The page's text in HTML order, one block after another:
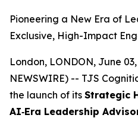
Pioneering a New Era of
Exclusive, High-Impact
London, LONDON, June
NEWSWIRE) -- TJS
the launch of its Strategic
AI‑Era Leadership